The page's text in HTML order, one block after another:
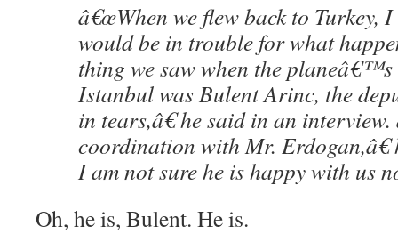
â€œWhen we flew back to Turkey,
would be in trouble for what
thing we saw when the
Istanbul was Bulent Arinc, the
in tears,â€ he said in an
coordination with Mr.
I am not sure he is happy with us
Oh, he is, Bulent. He is.